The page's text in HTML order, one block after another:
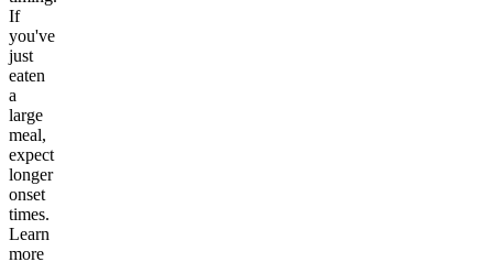
If
you've
just
eaten
a
large
meal,
expect
longer
onset
times.
Learn
more